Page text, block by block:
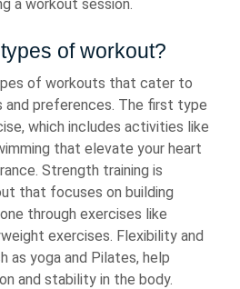
a workout session.
of workout?
of workouts that cater to
preferences. The first type
which includes activities like
that elevate your heart
Strength training is
that focuses on building
through exercises like
exercises. Flexibility and
as yoga and Pilates, help
and stability in the body.